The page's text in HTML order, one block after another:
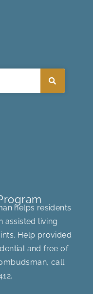
helps residents
assisted living
Help provided
and free of
call
.